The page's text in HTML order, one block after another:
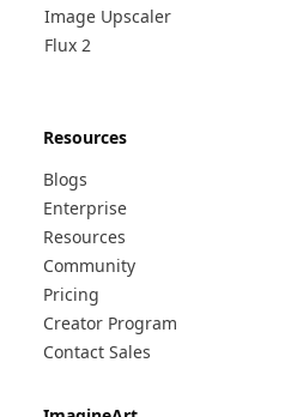
Image Upscaler
Flux 2
Resources
Blogs
Enterprise
Resources
Community
Pricing
Creator Program
Contact Sales